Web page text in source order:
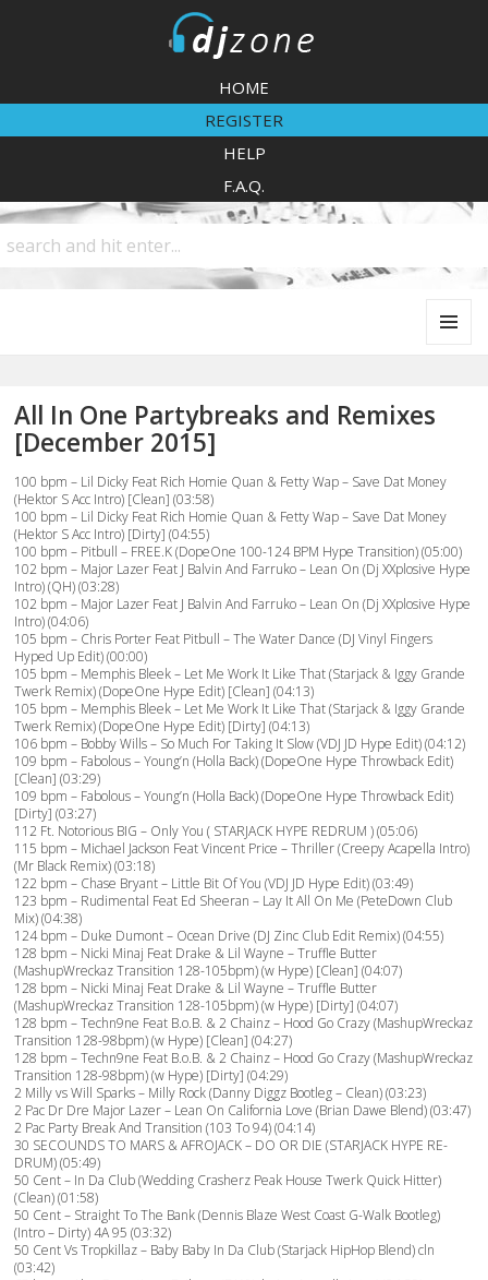
HOME
REGISTER
HELP
F.A.Q.
All In One Partybreaks and Remixes
[December 2015]
100 bpm – Lil Dicky Feat Rich Homie Quan & Fetty Wap – Save Dat Money
(Hektor S Acc Intro) [Clean] (03:58)
100 bpm – Lil Dicky Feat Rich Homie Quan & Fetty Wap – Save Dat Money
(Hektor S Acc Intro) [Dirty] (04:55)
100 bpm – Pitbull – FREE.K (DopeOne 100-124 BPM Hype Transition) (05:00)
102 bpm – Major Lazer Feat J Balvin And Farruko – Lean On (Dj XXplosive Hype
Intro) (QH) (03:28)
102 bpm – Major Lazer Feat J Balvin And Farruko – Lean On (Dj XXplosive Hype
Intro) (04:06)
105 bpm – Chris Porter Feat Pitbull – The Water Dance (DJ Vinyl Fingers
Hyped Up Edit) (00:00)
105 bpm – Memphis Bleek – Let Me Work It Like That (Starjack & Iggy Grande
Twerk Remix) (DopeOne Hype Edit) [Clean] (04:13)
105 bpm – Memphis Bleek – Let Me Work It Like That (Starjack & Iggy Grande
Twerk Remix) (DopeOne Hype Edit) [Dirty] (04:13)
106 bpm – Bobby Wills – So Much For Taking It Slow (VDJ JD Hype Edit) (04:12)
109 bpm – Fabolous – Young’n (Holla Back) (DopeOne Hype Throwback Edit)
[Clean] (03:29)
109 bpm – Fabolous – Young’n (Holla Back) (DopeOne Hype Throwback Edit)
[Dirty] (03:27)
112 Ft. Notorious BIG – Only You ( STARJACK HYPE REDRUM ) (05:06)
115 bpm – Michael Jackson Feat Vincent Price – Thriller (Creepy Acapella Intro)
(Mr Black Remix) (03:18)
122 bpm – Chase Bryant – Little Bit Of You (VDJ JD Hype Edit) (03:49)
123 bpm – Rudimental Feat Ed Sheeran – Lay It All On Me (PeteDown Club
Mix) (04:38)
124 bpm – Duke Dumont – Ocean Drive (DJ Zinc Club Edit Remix) (04:55)
128 bpm – Nicki Minaj Feat Drake & Lil Wayne – Truffle Butter
(MashupWreckaz Transition 128-105bpm) (w Hype) [Clean] (04:07)
128 bpm – Nicki Minaj Feat Drake & Lil Wayne – Truffle Butter
(MashupWreckaz Transition 128-105bpm) (w Hype) [Dirty] (04:07)
128 bpm – Techn9ne Feat B.o.B. & 2 Chainz – Hood Go Crazy (MashupWreckaz
Transition 128-98bpm) (w Hype) [Clean] (04:27)
128 bpm – Techn9ne Feat B.o.B. & 2 Chainz – Hood Go Crazy (MashupWreckaz
Transition 128-98bpm) (w Hype) [Dirty] (04:29)
2 Milly vs Will Sparks – Milly Rock (Danny Diggz Bootleg – Clean) (03:23)
2 Pac Dr Dre Major Lazer – Lean On California Love (Brian Dawe Blend) (03:47)
2 Pac Party Break And Transition (103 To 94) (04:14)
30 SECOUNDS TO MARS & AFROJACK – DO OR DIE (STARJACK HYPE RE-
DRUM) (05:49)
50 Cent – In Da Club (Wedding Crasherz Peak House Twerk Quick Hitter)
(Clean) (01:58)
50 Cent – Straight To The Bank (Dennis Blaze West Coast G-Walk Bootleg)
(Intro – Dirty) 4A 95 (03:32)
50 Cent Vs Tropkillaz – Baby Baby In Da Club (Starjack HipHop Blend) cln
(03:42)